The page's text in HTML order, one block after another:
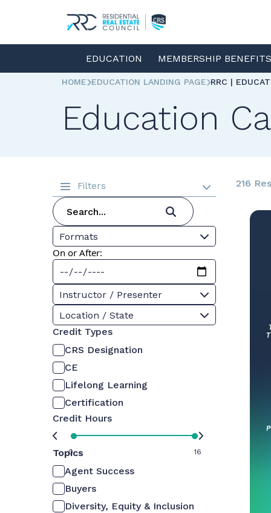
EDUCATION MEMBERSHIP
HOME EDUCATION LANDING PAGE RRC |
Education
Filters
Formats
On or After:
Instructor / Presenter
Location / State
Credit Types
CRS Designation
CE
Lifelong Learning
Certification
Credit Hours
0 16
Topics
Agent Success
Buyers
Diversity, Equity & Inclusion
216